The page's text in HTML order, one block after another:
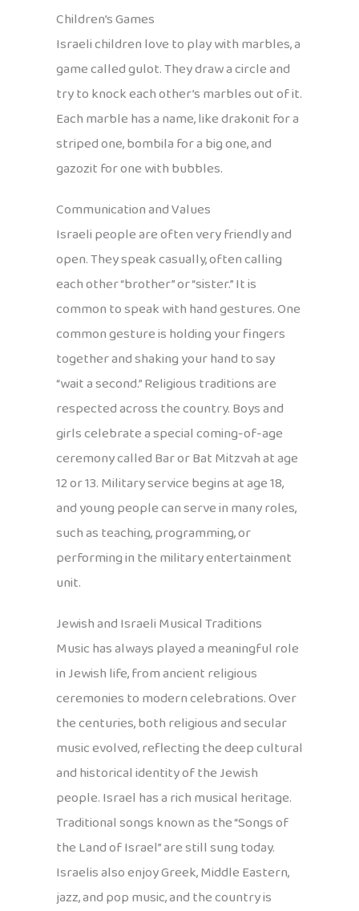
Children’s Games
Israeli children love to play with marbles, a
game called gulot. They draw a circle and
try to knock each other’s marbles out of it.
Each marble has a name, like drakonit for a
striped one, bombila for a big one, and
gazozit for one with bubbles.
Communication and Values
Israeli people are often very friendly and
open. They speak casually, often calling
each other “brother” or “sister.” It is
common to speak with hand gestures. One
common gesture is holding your fingers
together and shaking your hand to say
“wait a second.” Religious traditions are
respected across the country. Boys and
girls celebrate a special coming-of-age
ceremony called Bar or Bat Mitzvah at age
12 or 13. Military service begins at age 18,
and young people can serve in many roles,
such as teaching, programming, or
performing in the military entertainment
unit.
Jewish and Israeli Musical Traditions
Music has always played a meaningful role
in Jewish life, from ancient religious
ceremonies to modern celebrations. Over
the centuries, both religious and secular
music evolved, reflecting the deep cultural
and historical identity of the Jewish
people. Israel has a rich musical heritage.
Traditional songs known as the “Songs of
the Land of Israel” are still sung today.
Israelis also enjoy Greek, Middle Eastern,
jazz, and pop music, and the country is